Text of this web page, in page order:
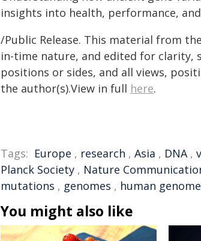
insights into health, performance,
/Public Release. This material from
in-time nature, and edited for clarity,
positions or sides, and all views,
the author(s).View in full here.
Tags: Europe , research , Asia , DNA,
Planck Society , Nature
mutations , genomes , human genome
You might also like